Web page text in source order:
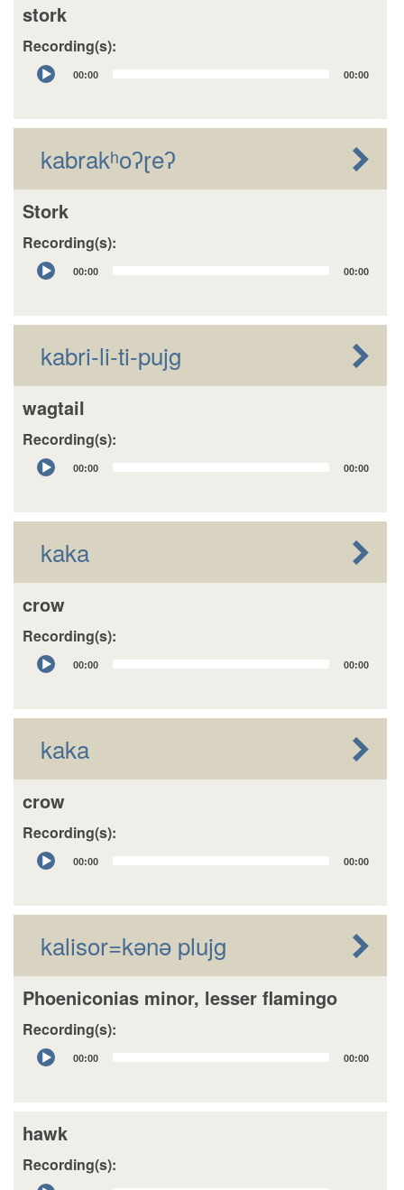
stork
Recording(s):
Audio
Player
00:00 00:00
kabrakʰoʔɽeʔ
Stork
Recording(s):
Audio
Player
00:00 00:00
kabri-li-ti-pujg
wagtail
Recording(s):
Audio
Player
00:00 00:00
kaka
crow
Recording(s):
Audio
Player
00:00 00:00
kaka
crow
Recording(s):
Audio
Player
00:00 00:00
kalisor=kǝnǝ plujg
Phoeniconias minor, lesser flamingo
Recording(s):
Audio
Player
00:00 00:00
hawk
Recording(s):
Audio